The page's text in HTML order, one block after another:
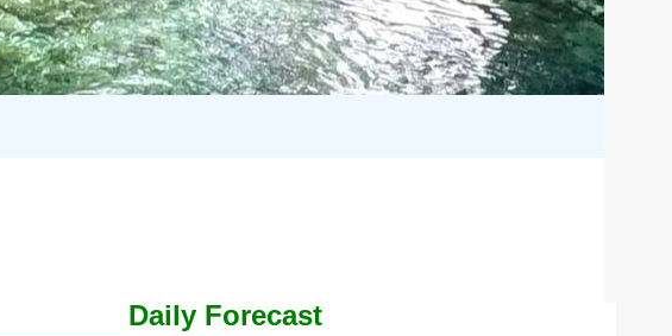
Daily Forecast